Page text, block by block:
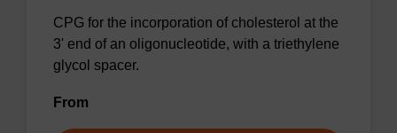
CPG for the incorporation of cholesterol at the
3' end of an oligonucleotide, with a triethylene
glycol spacer.
From